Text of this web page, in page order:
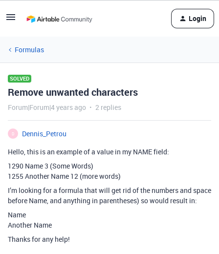
Login
Formulas
SOLVED
Remove unwanted characters
Forum|Forum|4 years ago 2 replies
D
Dennis_Petrou
Hello, this is an example of a value in my NAME field:
1290 Name 3 (Some Words)
1255 Another Name 12 (more words)
I’m looking for a formula that will get rid of the numbers and space
before Name, and anything in parentheses) so would result in:
Name
Another Name
Thanks for any help!